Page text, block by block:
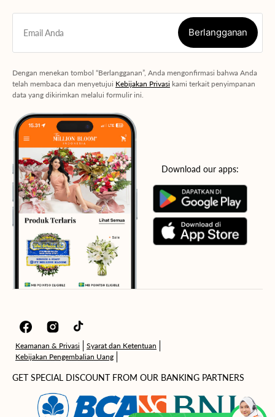
Email Anda Berlangganan
Dengan menekan tombol “Berlangganan”, Anda mengonfirmasi bahwa Anda
telah membaca dan menyetujui Kebijakan Privasi kami terkait penyimpanan
data yang dikirimkan melalui formulir ini.
Download our apps:
FacebookInstagramTikTok
Keamanan & Privasi
Syarat dan Ketentuan
Kebijakan Pengembalian Uang
GET SPECIAL DISCOUNT FROM OUR BANKING PARTNERS